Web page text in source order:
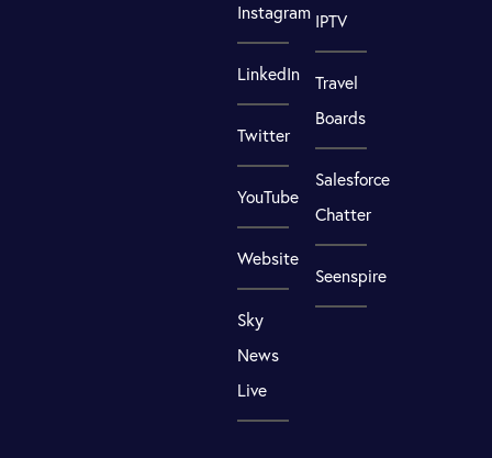
Instagram
LinkedIn
Twitter
YouTube
Website
Sky
News
Live
IPTV
Travel
Boards
Salesforce
Chatter
Seenspire